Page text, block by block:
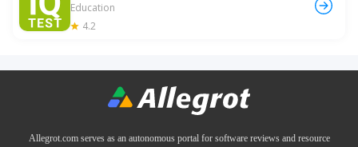
Education
4.2
Allegrot.com serves as an autonomous portal for software reviews and resource